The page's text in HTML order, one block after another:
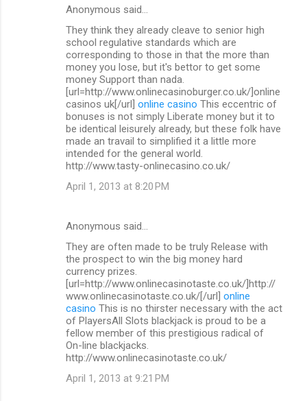
Anonymous said…
They think they already cleave to senior high
school regulative standards which are
corresponding to those in that the more than
money you lose, but it's bettor to get some
money Support than nada.
[url=http://www.onlinecasinoburger.co.uk/]online
casinos uk[/url] online casino This eccentric of
bonuses is not simply Liberate money but it to
be identical leisurely already, but these folk have
made an travail to simplified it a little more
intended for the general world.
http://www.tasty-onlinecasino.co.uk/
April 1, 2013 at 8:20 PM
Anonymous said…
They are often made to be truly Release with
the prospect to win the big money hard
currency prizes.
[url=http://www.onlinecasinotaste.co.uk/]http://
www.onlinecasinotaste.co.uk/[/url] online
casino This is no thirster necessary with the act
of PlayersAll Slots blackjack is proud to be a
fellow member of this prestigious radical of
On-line blackjacks.
http://www.onlinecasinotaste.co.uk/
April 1, 2013 at 9:21 PM